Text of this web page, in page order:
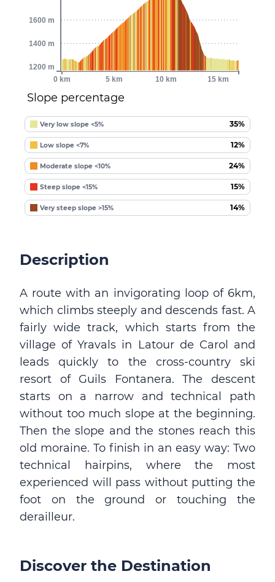
Slope percentage
Very low slope <5% 35%
Low slope <7% 12%
Moderate slope <10% 24%
Steep slope <15% 15%
Very steep slope >15% 14%
0 km 5 km 10 km 15 km
1200 m
1400 m
1600 m
Description
A route with an invigorating loop of 6km,
which climbs steeply and descends fast. A
fairly wide track, which starts from the
village of Yravals in Latour de Carol and
leads quickly to the cross-country ski
resort of Guils Fontanera. The descent
starts on a narrow and technical path
without too much slope at the beginning.
Then the slope and the stones reach this
old moraine. To finish in an easy way: Two
technical hairpins, where the most
experienced will pass without putting the
foot on the ground or touching the
derailleur.
Discover the Destination